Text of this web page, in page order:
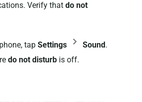
Verify that do not
tap Settings Sound.
do not disturbis off.